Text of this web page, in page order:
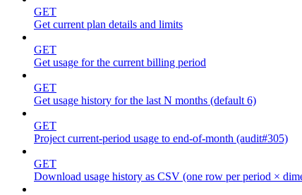
GET
Get current plan details and limits
GET
Get usage for the current billing period
GET
Get usage history for the last N months (default 6)
GET
Project current-period usage to end-of-month (audit#305)
GET
Download usage history as CSV (one row per period ×